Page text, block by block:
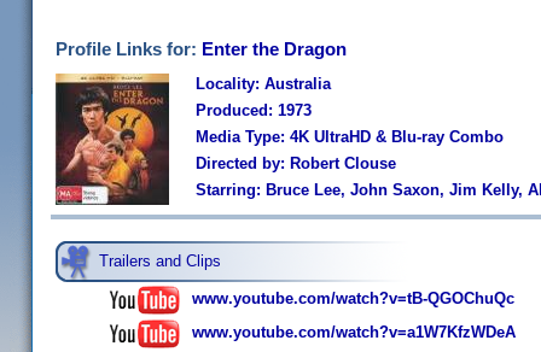
Profile Links for: Enter the Dragon
Locality: Australia
Produced: 1973
Media Type: 4K UltraHD & Blu-ray Combo
Directed by: Robert Clouse
Starring: Bruce Lee, John Saxon, Jim Kelly,
Trailers and Clips
www.youtube.com/watch?v=tB-QGOChuQc
www.youtube.com/watch?v=a1W7KfzWDeA